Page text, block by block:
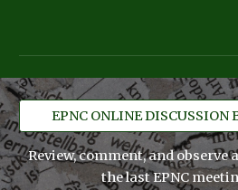
EPNC ONLINE DISCUSSION
Review, comment, and observe
the last EPNC